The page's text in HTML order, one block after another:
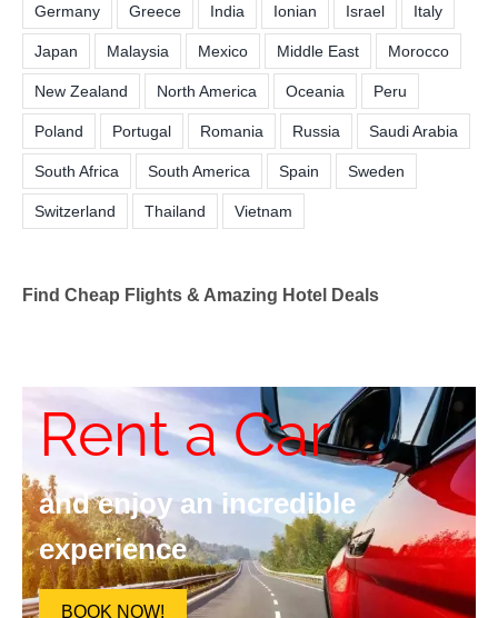
Germany Greece India Ionian Israel Italy
Japan Malaysia Mexico Middle East Morocco
New Zealand North America Oceania Peru
Poland Portugal Romania Russia Saudi Arabia
South Africa South America Spain Sweden
Switzerland Thailand Vietnam
Find Cheap Flights & Amazing Hotel Deals
Rent a Car
and enjoy an incredible
experience
BOOK NOW!